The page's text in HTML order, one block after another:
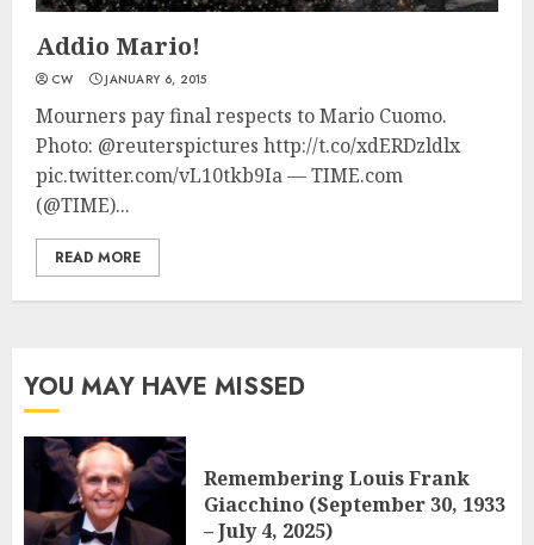
Addio Mario!
CW JANUARY 6, 2015
Mourners pay final respects to Mario Cuomo.
Photo: @reuterspictures http://t.co/xdERDzldlx
pic.twitter.com/vL10tkb9Ia — TIME.com
(@TIME)...
READ MORE
YOU MAY HAVE MISSED
Remembering Louis Frank
Giacchino (September 30, 1933
– July 4, 2025)